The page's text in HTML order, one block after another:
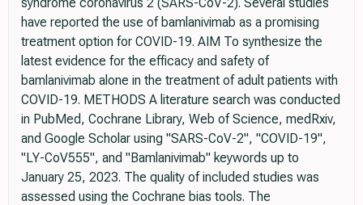
have reported the use of bamlanivimab as a promising
treatment option for COVID-19. AIM To synthesize the
latest evidence for the efficacy and safety of
bamlanivimab alone in the treatment of adult patients with
COVID-19. METHODS A literature search was conducted
in PubMed, Cochrane Library, Web of Science, medRxiv,
and Google Scholar using "SARS-CoV-2", "COVID-19",
"LY-CoV555", and "Bamlanivimab" keywords up to
January 25, 2023. The quality of included studies was
assessed using the Cochrane bias tools. The